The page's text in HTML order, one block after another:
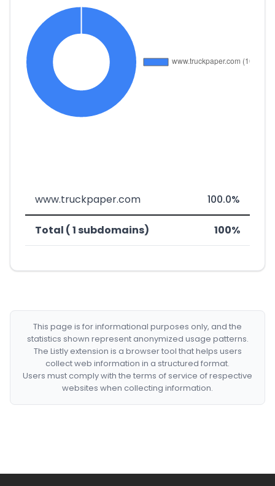
www.truckpaper.com 100.0%
Total ( 1 subdomains) 100%
This page is for informational purposes only, and the
statistics shown represent anonymized usage patterns.
The Listly extension is a browser tool that helps users
collect web information in a structured format.
Users must comply with the terms of service of respective
websites when collecting information.